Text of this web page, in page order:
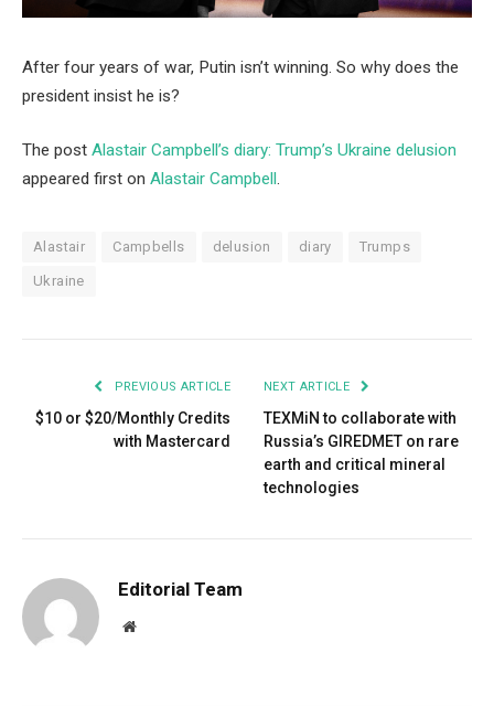
After four years of war, Putin isn’t winning. So why does the
president insist he is?
The post Alastair Campbell’s diary: Trump’s Ukraine delusion
appeared first on Alastair Campbell .
Alastair Campbells delusion diary Trumps
Ukraine
PREVIOUS ARTICLE
$10 or $20/Monthly Credits
with Mastercard
NEXT ARTICLE
TEXMiN to collaborate with
Russia’s GIREDMET on rare
earth and critical mineral
technologies
Editorial Team
Website